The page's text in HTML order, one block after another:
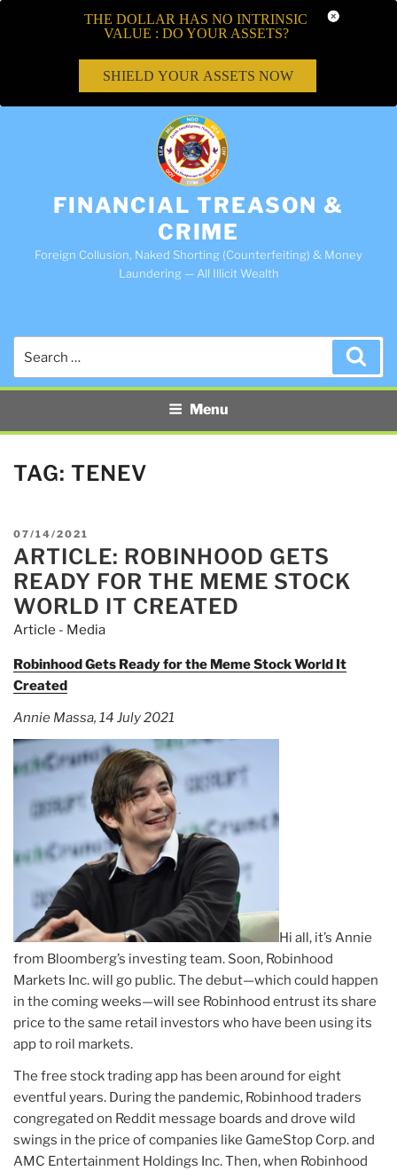
FINANCIAL TREASON &
CRIME
Foreign Collusion, Naked Shorting (Counterfeiting) & Money
Laundering — All Illicit Wealth
Menu
TAG: TENEV
POSTED
ON
07/14/2021
ARTICLE: ROBINHOOD GETS
READY FOR THE MEME STOCK
WORLD IT CREATED
Article - Media
Robinhood Gets Ready for the Meme Stock World It
Created
Annie Massa, 14 July 2021
Hi all, it’s Annie
from Bloomberg’s investing team. Soon, Robinhood
Markets Inc. will go public. The debut—which could happen
in the coming weeks—will see Robinhood entrust its share
price to the same retail investors who have been using its
app to roil markets.
The free stock trading app has been around for eight
eventful years. During the pandemic, Robinhood traders
congregated on Reddit message boards and drove wild
swings in the price of companies like GameStop Corp. and
AMC Entertainment Holdings Inc. Then, when Robinhood
THE DOLLAR HAS NO INTRINSIC
VALUE : DO YOUR ASSETS?
SHIELD YOUR ASSETS NOW